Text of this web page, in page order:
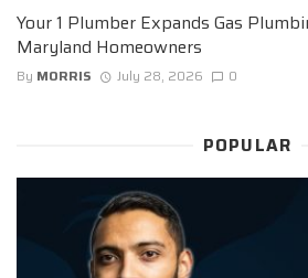
Your 1 Plumber Expands Gas
Maryland Homeowners
By MORRIS July 28, 2026 0
POPULAR